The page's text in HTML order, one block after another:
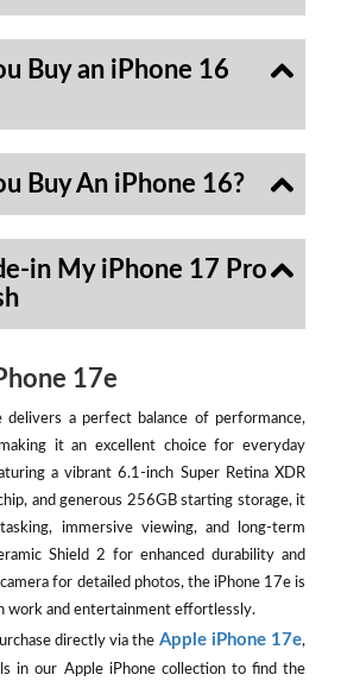
Buy an iPhone 16
Buy An iPhone 16?
in My iPhone 17 Pro
17e
delivers a perfect balance of performance,
it an excellent choice for everyday
a vibrant 6.1-inch Super Retina XDR
and generous 256GB starting storage, it
immersive viewing, and long-term
Shield 2 for enhanced durability and
for detailed photos, the iPhone 17e is
work and entertainment effortlessly.
directly via the Apple iPhone 17e,
in our Apple iPhone collection to find the